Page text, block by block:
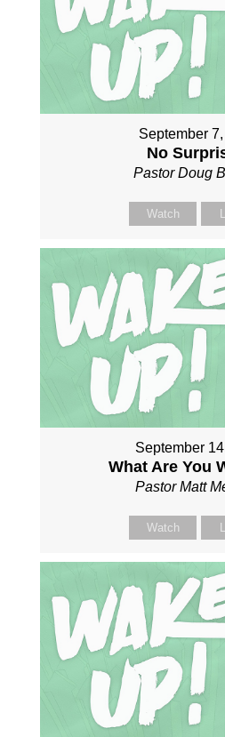
September
No
Pastor Doug
Watch
September
What Are You
Pastor Matt
Watch